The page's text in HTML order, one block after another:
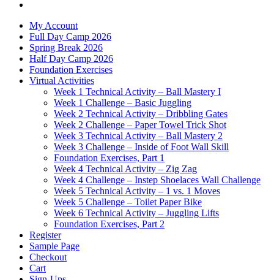
My Account
Full Day Camp 2026
Spring Break 2026
Half Day Camp 2026
Foundation Exercises
Virtual Activities
Week 1 Technical Activity – Ball Mastery I
Week 1 Challenge – Basic Juggling
Week 2 Technical Activity – Dribbling Gates
Week 2 Challenge – Paper Towel Trick Shot
Week 3 Technical Activity – Ball Mastery 2
Week 3 Challenge – Inside of Foot Wall Skill
Foundation Exercises, Part 1
Week 4 Technical Activity – Zig Zag
Week 4 Challenge – Instep Shoelaces Wall Challenge
Week 5 Technical Activity – 1 vs. 1 Moves
Week 5 Challenge – Toilet Paper Bike
Week 6 Technical Activity – Juggling Lifts
Foundation Exercises, Part 2
Register
Sample Page
Checkout
Cart